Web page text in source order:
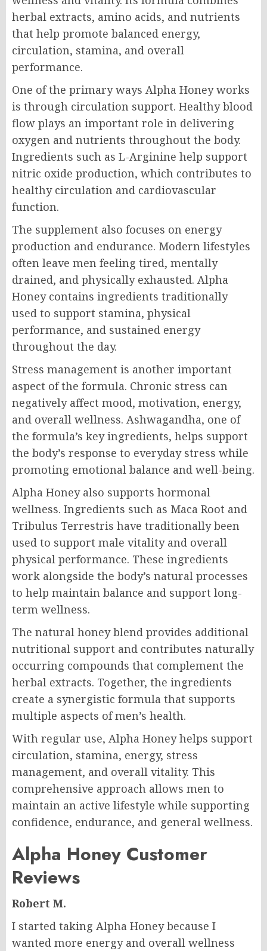
herbal extracts, amino acids, and nutrients
that help promote balanced energy,
circulation, stamina, and overall
performance.
One of the primary ways Alpha Honey works
is through circulation support. Healthy blood
flow plays an important role in delivering
oxygen and nutrients throughout the body.
Ingredients such as L-Arginine help support
nitric oxide production, which contributes to
healthy circulation and cardiovascular
function.
The supplement also focuses on energy
production and endurance. Modern lifestyles
often leave men feeling tired, mentally
drained, and physically exhausted. Alpha
Honey contains ingredients traditionally
used to support stamina, physical
performance, and sustained energy
throughout the day.
Stress management is another important
aspect of the formula. Chronic stress can
negatively affect mood, motivation, energy,
and overall wellness. Ashwagandha, one of
the formula’s key ingredients, helps support
the body’s response to everyday stress while
promoting emotional balance and well-being.
Alpha Honey also supports hormonal
wellness. Ingredients such as Maca Root and
Tribulus Terrestris have traditionally been
used to support male vitality and overall
physical performance. These ingredients
work alongside the body’s natural processes
to help maintain balance and support long-
term wellness.
The natural honey blend provides additional
nutritional support and contributes naturally
occurring compounds that complement the
herbal extracts. Together, the ingredients
create a synergistic formula that supports
multiple aspects of men’s health.
With regular use, Alpha Honey helps support
circulation, stamina, energy, stress
management, and overall vitality. This
comprehensive approach allows men to
maintain an active lifestyle while supporting
confidence, endurance, and general wellness.
Alpha Honey Customer
Reviews
Robert M.
I started taking Alpha Honey because I
wanted more energy and overall wellness